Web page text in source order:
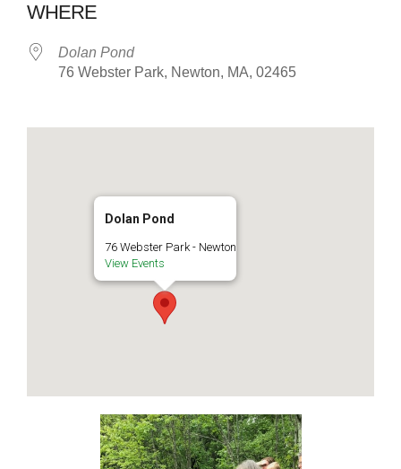
WHERE
Dolan Pond
76 Webster Park, Newton, MA, 02465
Dolan Pond
76 Webster Park - Newton
View Events